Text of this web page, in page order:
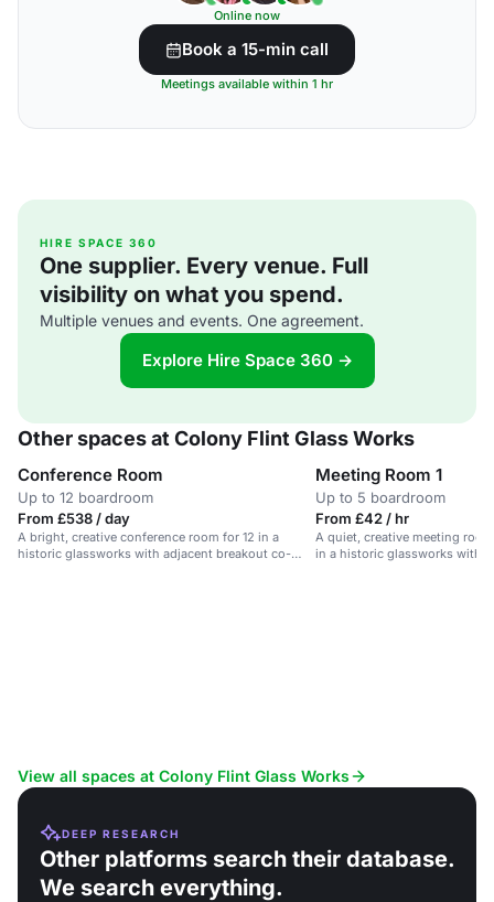
Online now
Book a 15-min call
Meetings available within 1 hr
HIRE SPACE 360
One supplier. Every venue. Full
visibility on what you spend.
Multiple venues and events. One agreement.
Explore Hire Space 360 →
Other spaces at Colony Flint Glass Works
Conference Room
Up to 12 boardroom
From £538 / day
A bright, creative conference room for 12 in a
historic glassworks with adjacent breakout co-
Meeting Room 1
Up to 5 boardroom
From £42 / hr
A quiet, creative meeting
in a historic glassworks with
View all spaces at Colony Flint Glass Works
DEEP RESEARCH
Other platforms search their database.
We search everything.